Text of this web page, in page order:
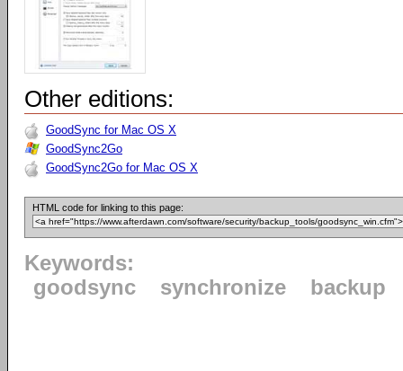
Other editions:
GoodSync for Mac OS X
GoodSync2Go
GoodSync2Go for Mac OS X
HTML code for linking to this page:
Keywords:
goodsync
synchronize backup